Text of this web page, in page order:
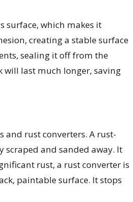
surface, which makes it
creating a stable surface
sealing it off from the
will last much longer, saving
and rust converters. A rust-
and sanded away. It
rust, a rust converter is
paintable surface. It stops